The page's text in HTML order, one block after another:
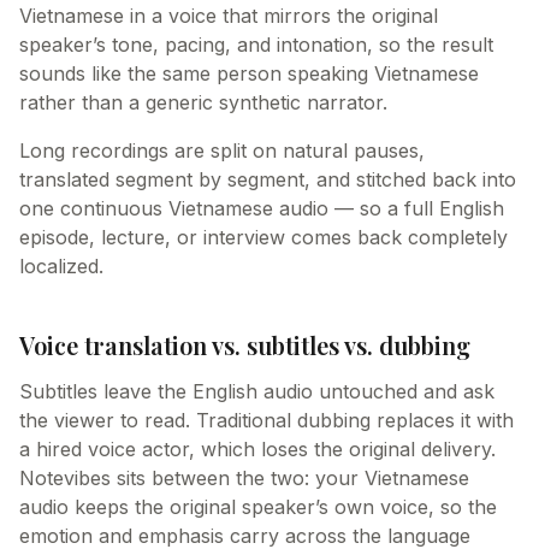
Vietnamese in a voice that mirrors the original
speaker’s tone, pacing, and intonation, so the result
sounds like the same person speaking Vietnamese
rather than a generic synthetic narrator.
Long recordings are split on natural pauses,
translated segment by segment, and stitched back into
one continuous Vietnamese audio — so a full English
episode, lecture, or interview comes back completely
localized.
Voice translation vs. subtitles vs. dubbing
Subtitles leave the English audio untouched and ask
the viewer to read. Traditional dubbing replaces it with
a hired voice actor, which loses the original delivery.
Notevibes sits between the two: your Vietnamese
audio keeps the original speaker’s own voice, so the
emotion and emphasis carry across the language